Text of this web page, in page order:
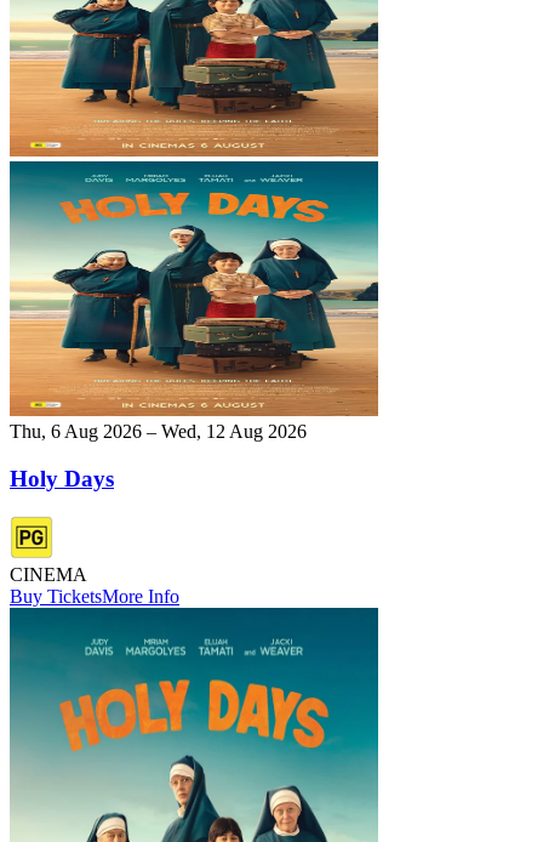
Thu, 6 Aug 2026 – Wed, 12 Aug 2026
Holy Days
CINEMA
Buy TicketsMore Info